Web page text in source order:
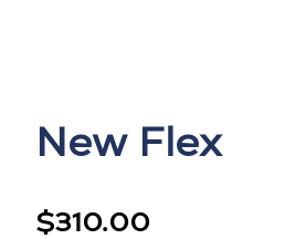
New Flex
$310.00